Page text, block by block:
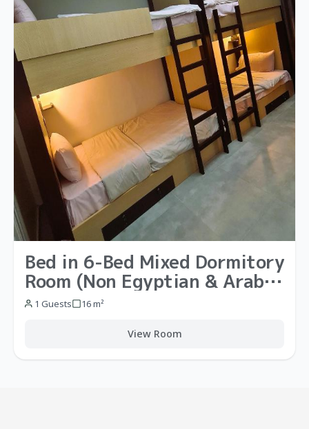
Bed in 6-Bed Mixed Dormitory
Room (Non Egyptian & Arab
Nationals)
1 Guests 16 m²
View Room